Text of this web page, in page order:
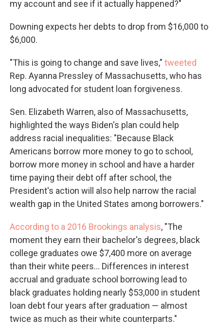
my account and see if it actually happened?"
Downing expects her debts to drop from $16,000 to
$6,000.
"This is going to change and save lives," tweeted
Rep. Ayanna Pressley of Massachusetts, who has
long advocated for student loan forgiveness.
Sen. Elizabeth Warren, also of Massachusetts,
highlighted the ways Biden's plan could help
address racial inequalities: "Because Black
Americans borrow more money to go to school,
borrow more money in school and have a harder
time paying their debt off after school, the
President's action will also help narrow the racial
wealth gap in the United States among borrowers."
According to a 2016 Brookings analysis, "The
moment they earn their bachelor's degrees, black
college graduates owe $7,400 more on average
than their white peers... Differences in interest
accrual and graduate school borrowing lead to
black graduates holding nearly $53,000 in student
loan debt four years after graduation — almost
twice as much as their white counterparts."